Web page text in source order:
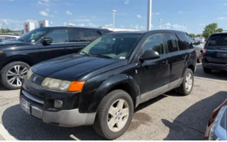
Rear seat center armrest
Red Accent Stitching
Sport steering wheel
Tachometer
Telescoping steering wheel
Tilt steering wheel
Trip computer
Voltmeter
3rd row seats: split-bench
Front Bucket Seats